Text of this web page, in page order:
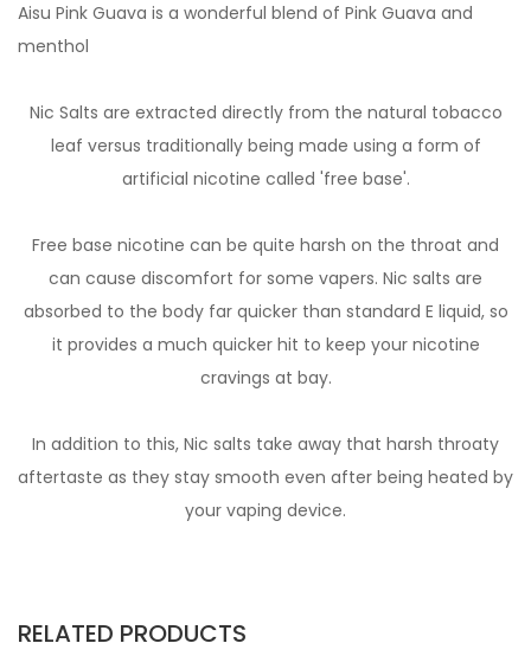
Aisu Pink Guava is a wonderful blend of Pink Guava and
menthol
Nic Salts are extracted directly from the natural tobacco
leaf versus traditionally being made using a form of
artificial nicotine called 'free base'.
Free base nicotine can be quite harsh on the throat and
can cause discomfort for some vapers. Nic salts are
absorbed to the body far quicker than standard E liquid, so
it provides a much quicker hit to keep your nicotine
cravings at bay.
In addition to this, Nic salts take away that harsh throaty
aftertaste as they stay smooth even after being heated by
your vaping device.
RELATED PRODUCTS